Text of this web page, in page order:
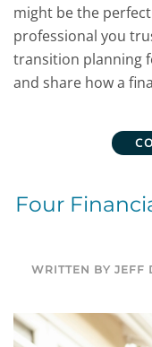
might be the
professional you
transition planning
and share how a
Four
WRITTEN BY JEFF